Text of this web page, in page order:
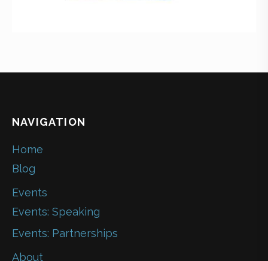
NAVIGATION
Home
Blog
Events
Events: Speaking
Events: Partnerships
About